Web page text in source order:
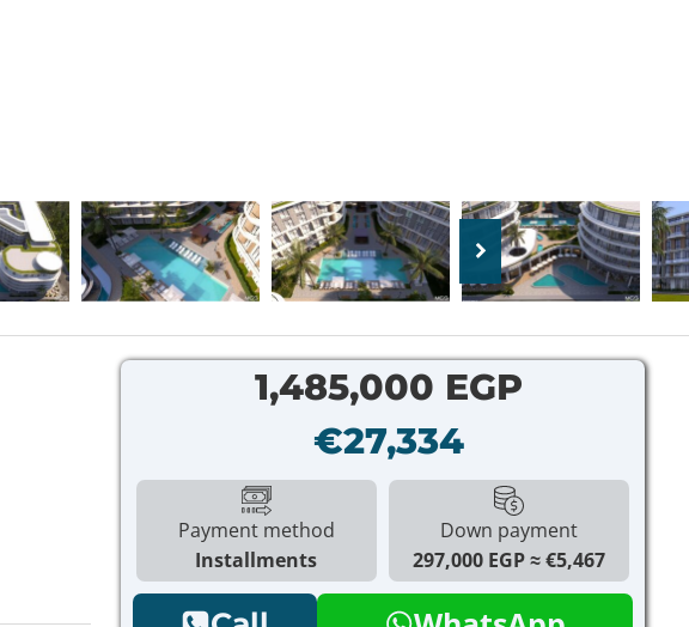
1,485,000 EGP
€27,334
Payment method
Installments
Down payment
297,000 EGP
€5,467